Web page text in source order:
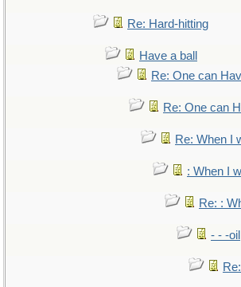
Re: Hard-hitting
Have a ball
Re: One can
Re: One can
Re: When I
: When I
Re: :
- - -oil